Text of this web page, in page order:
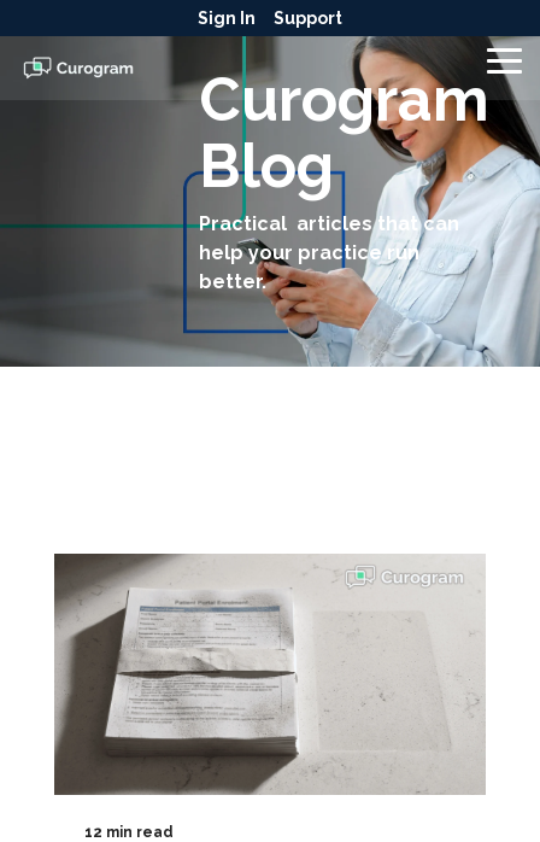
to
the
main
content.
Sign In Support
Curogram
Blog
Practical articles that can
help your practice run
better.
12 min read